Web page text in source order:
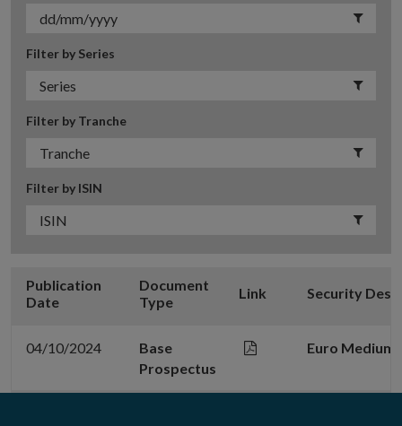
Filter by Series
Filter by Tranche
Filter by ISIN
Publication
Date
Document
Type
Link Security
04/10/2024
Base
Prospectus
Euro Medium